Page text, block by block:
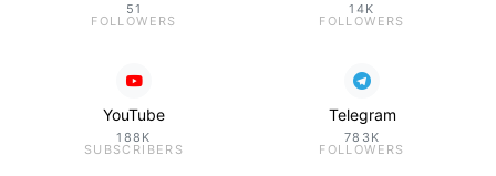
51
FOLLOWERS
14K
FOLLOWERS
YouTube
188K
SUBSCRIBERS
Telegram
783K
FOLLOWERS